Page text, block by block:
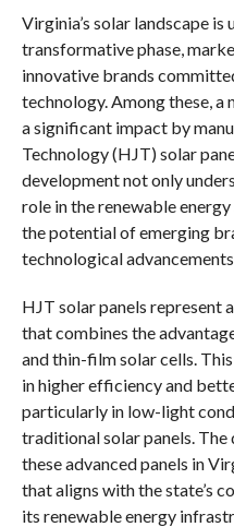
Virginia’s solar landscape is
transformative phase,
innovative brands
technology. Among these, a
a significant impact by
Technology (HJT) solar
development not only
role in the renewable
the potential of emerging
technological
HJT solar panels represent
that combines the
and thin-film solar cells.
in higher efficiency and
particularly in low-light
traditional solar panels.
these advanced panels in
that aligns with the state’s
its renewable energy